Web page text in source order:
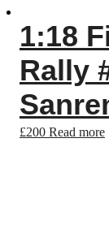
1:18
Rally
£200 Read more